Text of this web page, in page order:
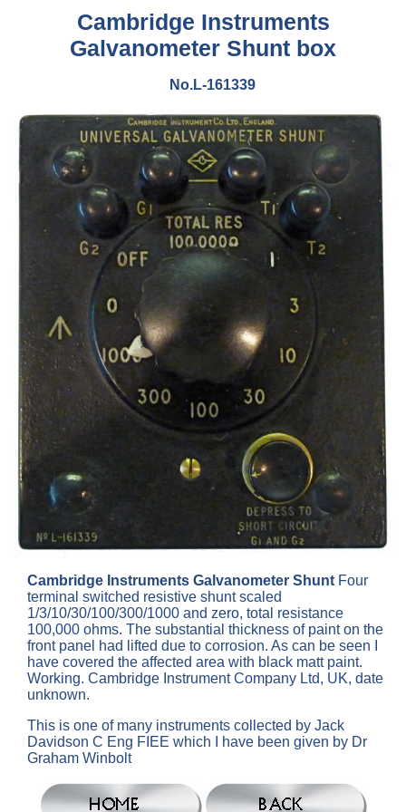
Cambridge Instruments
Galvanometer Shunt box
No.L-161339
Cambridge Instruments Galvanometer Shunt Four
terminal switched resistive shunt scaled
1/3/10/30/100/300/1000 and zero, total resistance
100,000 ohms. The substantial thickness of paint on the
front panel had lifted due to corrosion. As can be seen I
have covered the affected area with black matt paint.
Working. Cambridge Instrument Company Ltd, UK, date
unknown.
This is one of many instruments collected by Jack
Davidson C Eng FIEE which I have been given by Dr
Graham Winbolt